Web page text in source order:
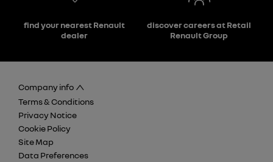
find your nearest Renault
dealer
discover careers at Retail
Renault Group
Company info
Terms & Conditions
Privacy Notice
Cookie Policy
Site Map
Data Preferences